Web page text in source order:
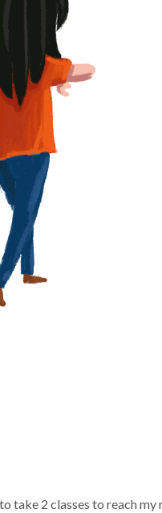
take 2 classes to reach my